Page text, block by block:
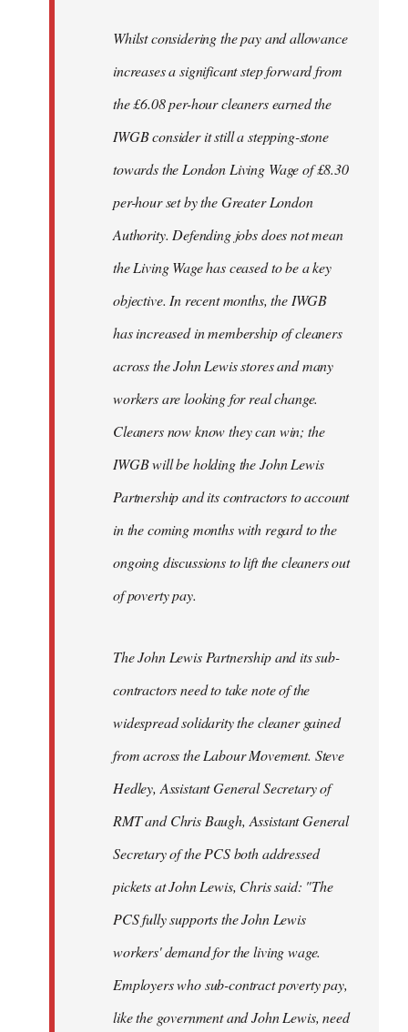
Whilst considering the pay and allowance
increases a significant step forward from
the £6.08 per-hour cleaners earned the
IWGB consider it still a stepping-stone
towards the London Living Wage of £8.30
per-hour set by the Greater London
Authority. Defending jobs does not mean
the Living Wage has ceased to be a key
objective. In recent months, the IWGB
has increased in membership of cleaners
across the John Lewis stores and many
workers are looking for real change.
Cleaners now know they can win; the
IWGB will be holding the John Lewis
Partnership and its contractors to account
in the coming months with regard to the
ongoing discussions to lift the cleaners out
of poverty pay.
The John Lewis Partnership and its sub-
contractors need to take note of the
widespread solidarity the cleaner gained
from across the Labour Movement. Steve
Hedley, Assistant General Secretary of
RMT and Chris Baugh, Assistant General
Secretary of the PCS both addressed
pickets at John Lewis, Chris said: "The
PCS fully supports the John Lewis
workers' demand for the living wage.
Employers who sub-contract poverty pay,
like the government and John Lewis, need